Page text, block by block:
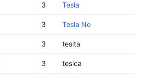
3 Tesla
3 Tesla No
3 teslta
3 teslca